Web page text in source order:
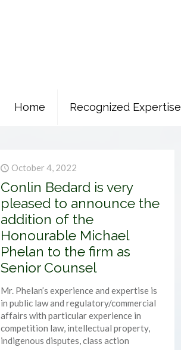
Home Recognized Expertise
October 4, 2022
Conlin Bedard is very
pleased to announce the
addition of the
Honourable Michael
Phelan to the firm as
Senior Counsel
Mr. Phelan’s experience and expertise is
in public law and regulatory/commercial
affairs with particular experience in
competition law, intellectual property,
indigenous disputes, class action